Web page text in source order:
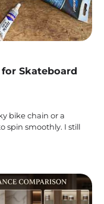
for Skateboard
bike chain or a
spin smoothly. I still